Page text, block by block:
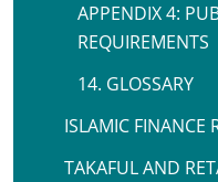
APPENDIX 4:
REQUIREMENTS
14. GLOSSARY
ISLAMIC FINANCE
TAKAFUL AND